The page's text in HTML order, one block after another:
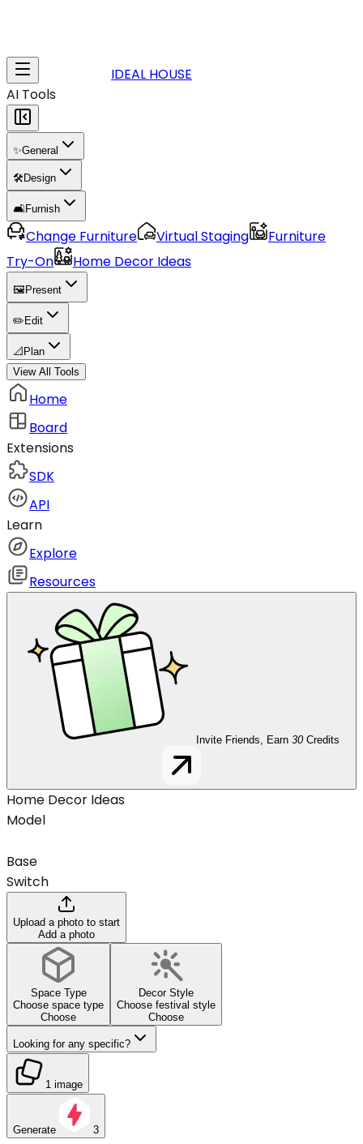
IDEAL HOUSE
AI Tools
✨General
🛠️Design
🛋️Furnish
Change Furniture Virtual Staging
Furniture
Try-On
Home Decor Ideas
🖼️ Present
✏️ Edit
📐 Plan
View All Tools
Home
Board
Extensions
SDK
API
Learn
Explore
Resources
Invite Friends, Earn 30 Credits
Home Decor Ideas
Model
Base
Switch
Upload a photo to start
Add a photo
Space Type
Choose space type
Choose
Decor Style
Choose festival style
Choose
Looking for any specific?
1 image
Generate 3